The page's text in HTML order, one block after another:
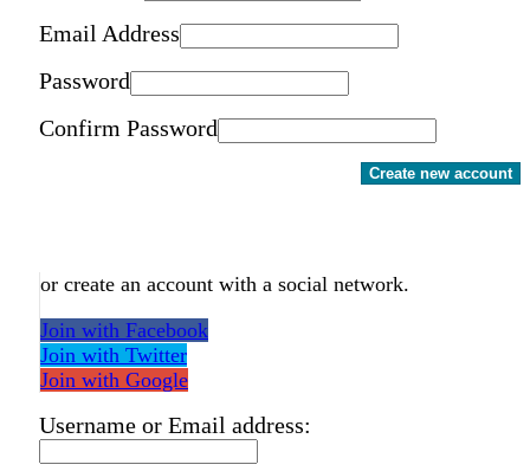
Email Address
Password
Confirm Password
Create new account
or create an account with a social network.
Join with Facebook
Join with Twitter
Join with Google
Username or Email address: